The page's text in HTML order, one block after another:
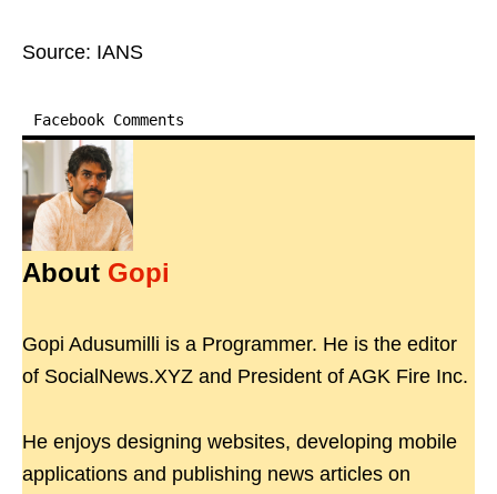
Source: IANS
Facebook Comments
About Gopi
Gopi Adusumilli is a Programmer. He is the editor
of SocialNews.XYZ and President of AGK Fire Inc.
He enjoys designing websites, developing mobile
applications and publishing news articles on